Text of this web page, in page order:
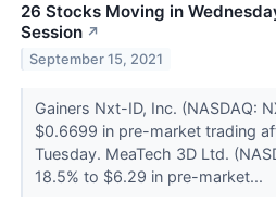
26 Stocks Moving in
Session ↗
September 15, 2021
Gainers Nxt-ID, Inc. (NASDAQ:
$0.6699 in pre-market trading
Tuesday. MeaTech 3D Ltd.
18.5% to $6.29 in pre-market...